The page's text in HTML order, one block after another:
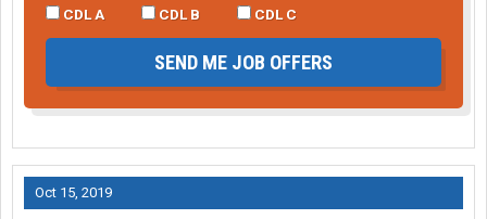
CDL A
CDL B CDL C
SEND ME JOB OFFERS
Oct 15, 2019